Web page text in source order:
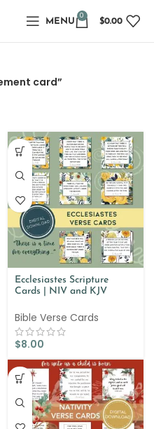
MENU
0
$0.00
card”
Ecclesiastes Scripture
Cards | NIV and KJV
Bible Verse Cards
$8.00